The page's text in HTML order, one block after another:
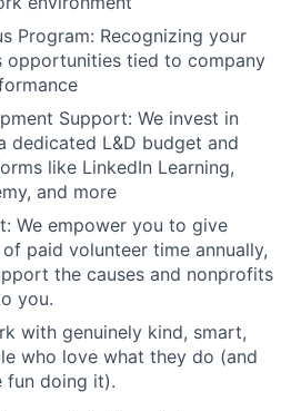
Program: Recognizing your
opportunities tied to company
Support: We invest in
dedicated L&D budget and
like LinkedIn Learning,
and more
We empower you to give
paid volunteer time annually,
the causes and nonprofits
you.
with genuinely kind, smart,
who love what they do (and
fun doing it).